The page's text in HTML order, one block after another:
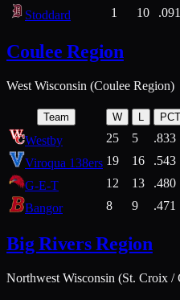
Stoddard
1 10 .091
Coulee Region
West Wisconsin (Coulee Region)
Team W L PCT
Westby 25 5 .833
Viroqua 138ers 19 16 .543
G-E-T
12 13 .480
Bangor
8 9 .471
Big Rivers Region
Northwest Wisconsin (St. Croix /